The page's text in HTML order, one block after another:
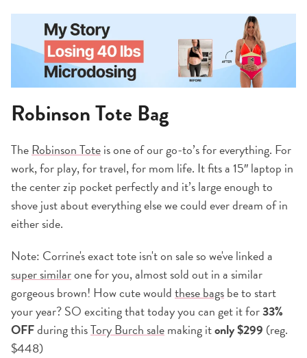
Robinson Tote Bag
TheRobinson Toteis one of our go-to’s for everything. For
work, for play, for travel, for mom life. It fits a 15″ laptop in
the center zip pocket perfectly and it’s large enough to
shove just about everything else we could ever dream of in
either side.
Note: Corrine's exact tote isn't on sale so we've linked a
super similarone for you, almost sold out in a similar
gorgeous brown! How cute wouldthese bagsbe to start
your year? SO exciting that today you can get it for33%
OFFduring thisTory Burch salemaking itonly $299 (reg.
$448)